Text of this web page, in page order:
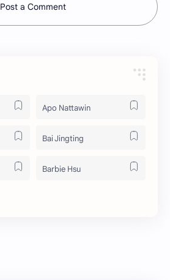
Post a Comment
Apo Nattawin
Bai Jingting
Barbie Hsu